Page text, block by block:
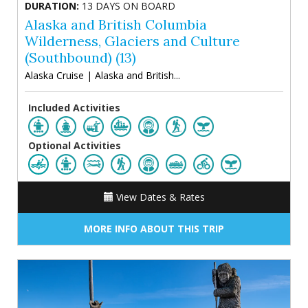
DURATION: 13 DAYS ON BOARD
Alaska and British Columbia
Wilderness, Glaciers and Culture
(Southbound) (13)
Alaska Cruise | Alaska and British...
Included Activities
Optional Activities
View Dates & Rates
MORE INFO ABOUT THIS TRIP